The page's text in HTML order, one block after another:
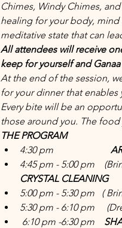
Chimes, Windy Chimes,
healing for your body, mind
meditative state that can
All attendees will receive
keep for yourself and
At the end of the session,
for your dinner that
Every bite will be an
those around you. The
THE PROGRAM
4:30 pm
4:45 pm - 5:00 pm
CRYSTAL CLEANING
5:00 pm - 5:30 pm (
5:30 pm - 6:10 pm
6:10 pm -6:30 pm